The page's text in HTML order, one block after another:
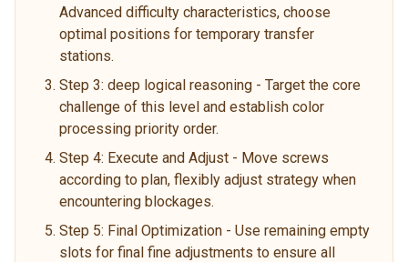
Advanced difficulty characteristics, choose
optimal positions for temporary transfer
stations.
Step 3: deep logical reasoning - Target the core
challenge of this level and establish color
processing priority order.
Step 4: Execute and Adjust - Move screws
according to plan, flexibly adjust strategy when
encountering blockages.
Step 5: Final Optimization - Use remaining empty
slots for final fine adjustments to ensure all